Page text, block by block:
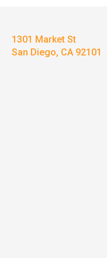
1301 Market St
San Diego, CA 92101